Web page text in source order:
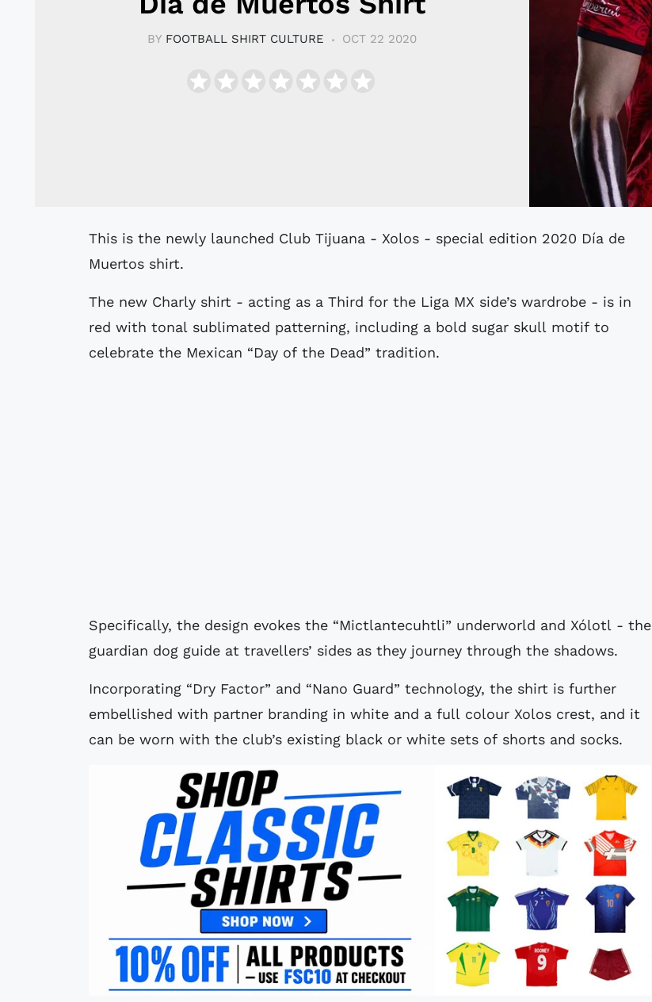
BY FOOTBALL SHIRT CULTURE OCT 22 2020
This is the newly launched Club Tijuana - Xolos - special edition 2020 Día de
Muertos shirt.
The new Charly shirt - acting as a Third for the Liga MX side’s wardrobe - is in
red with tonal sublimated patterning, including a bold sugar skull motif to
celebrate the Mexican “Day of the Dead” tradition.
Specifically, the design evokes the “Mictlantecuhtli” underworld and Xólotl - the
guardian dog guide at travellers’ sides as they journey through the shadows.
Incorporating “Dry Factor” and “Nano Guard” technology, the shirt is further
embellished with partner branding in white and a full colour Xolos crest, and it
can be worn with the club’s existing black or white sets of shorts and socks.